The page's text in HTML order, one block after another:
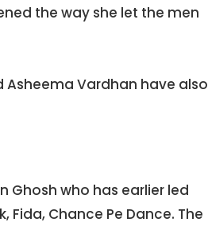
the way she let the men
Asheema Vardhan have also
Ghosh who has earlier led
Fida, Chance Pe Dance. The